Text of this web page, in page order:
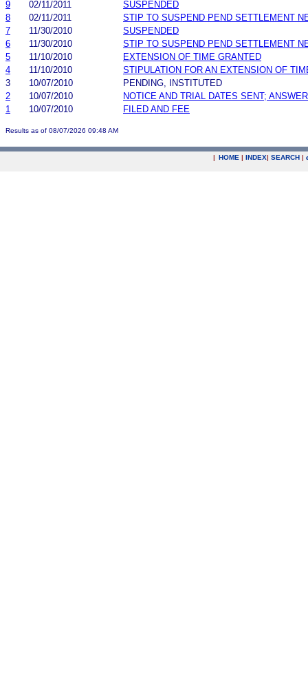
9 02/11/2011
SUSPENDED
8
02/11/2011
STIP TO SUSPEND PEND SETTLEMENT
7
11/30/2010
SUSPENDED
6
11/30/2010
STIP TO SUSPEND PEND SETTLEMENT
5
11/10/2010
EXTENSION OF TIME GRANTED
4
11/10/2010
STIPULATION FOR AN EXTENSION OF
3
10/07/2010
PENDING, INSTITUTED
2
10/07/2010
NOTICE AND TRIAL DATES SENT;
1
10/07/2010 FILED AND FEE
Results as of 08/07/2026 09:48 AM
| HOME | INDEX| SEARCH |